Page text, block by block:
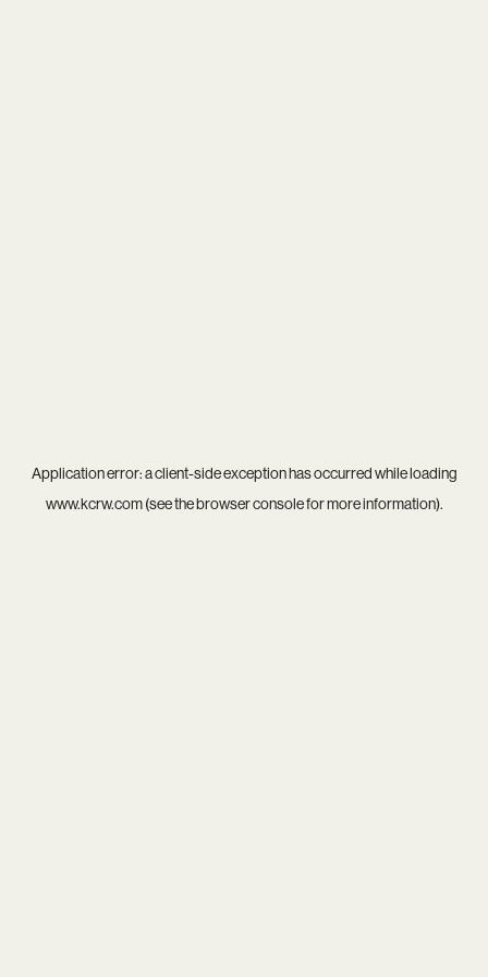
Application error: aclient-side exception has occurred while loading
www.kcrw.com(see thebrowser consolefor more information).